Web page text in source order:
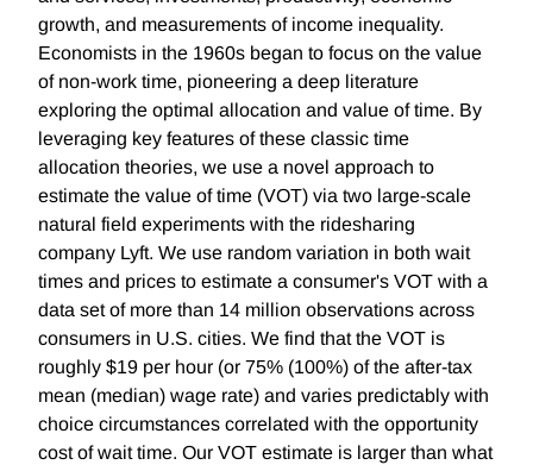
growth, and measurements of income inequality.
Economists in the 1960s began to focus on the value
of non-work time, pioneering a deep literature
exploring the optimal allocation and value of time. By
leveraging key features of these classic time
allocation theories, we use a novel approach to
estimate the value of time (VOT) via two large-scale
natural field experiments with the ridesharing
company Lyft. We use random variation in both wait
times and prices to estimate a consumer's VOT with a
data set of more than 14 million observations across
consumers in U.S. cities. We find that the VOT is
roughly $19 per hour (or 75% (100%) of the after-tax
mean (median) wage rate) and varies predictably with
choice circumstances correlated with the opportunity
cost of wait time. Our VOT estimate is larger than what